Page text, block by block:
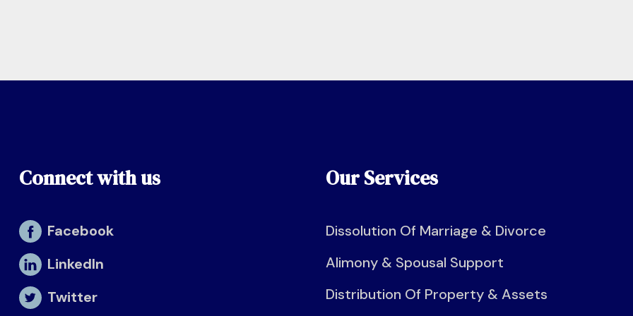
Connect with us
Facebook
LinkedIn
Twitter
Our Services
Dissolution Of Marriage & Divorce
Alimony & Spousal Support
Distribution Of Property & Assets